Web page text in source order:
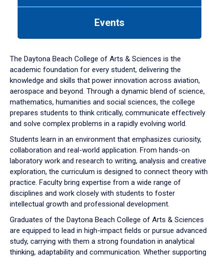
down
arrow
to
Events
The Daytona Beach College of Arts & Sciences is the
academic foundation for every student, delivering the
knowledge and skills that power innovation across aviation,
aerospace and beyond. Through a dynamic blend of science,
mathematics, humanities and social sciences, the college
prepares students to think critically, communicate effectively
and solve complex problems in a rapidly evolving world.
Students learn in an environment that emphasizes curiosity,
collaboration and real-world application. From hands-on
laboratory work and research to writing, analysis and creative
exploration, the curriculum is designed to connect theory with
practice. Faculty bring expertise from a wide range of
disciplines and work closely with students to foster
intellectual growth and professional development.
Graduates of the Daytona Beach College of Arts & Sciences
are equipped to lead in high-impact fields or pursue advanced
study, carrying with them a strong foundation in analytical
thinking, adaptability and communication. Whether supporting